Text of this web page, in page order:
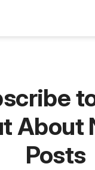
About
Posts